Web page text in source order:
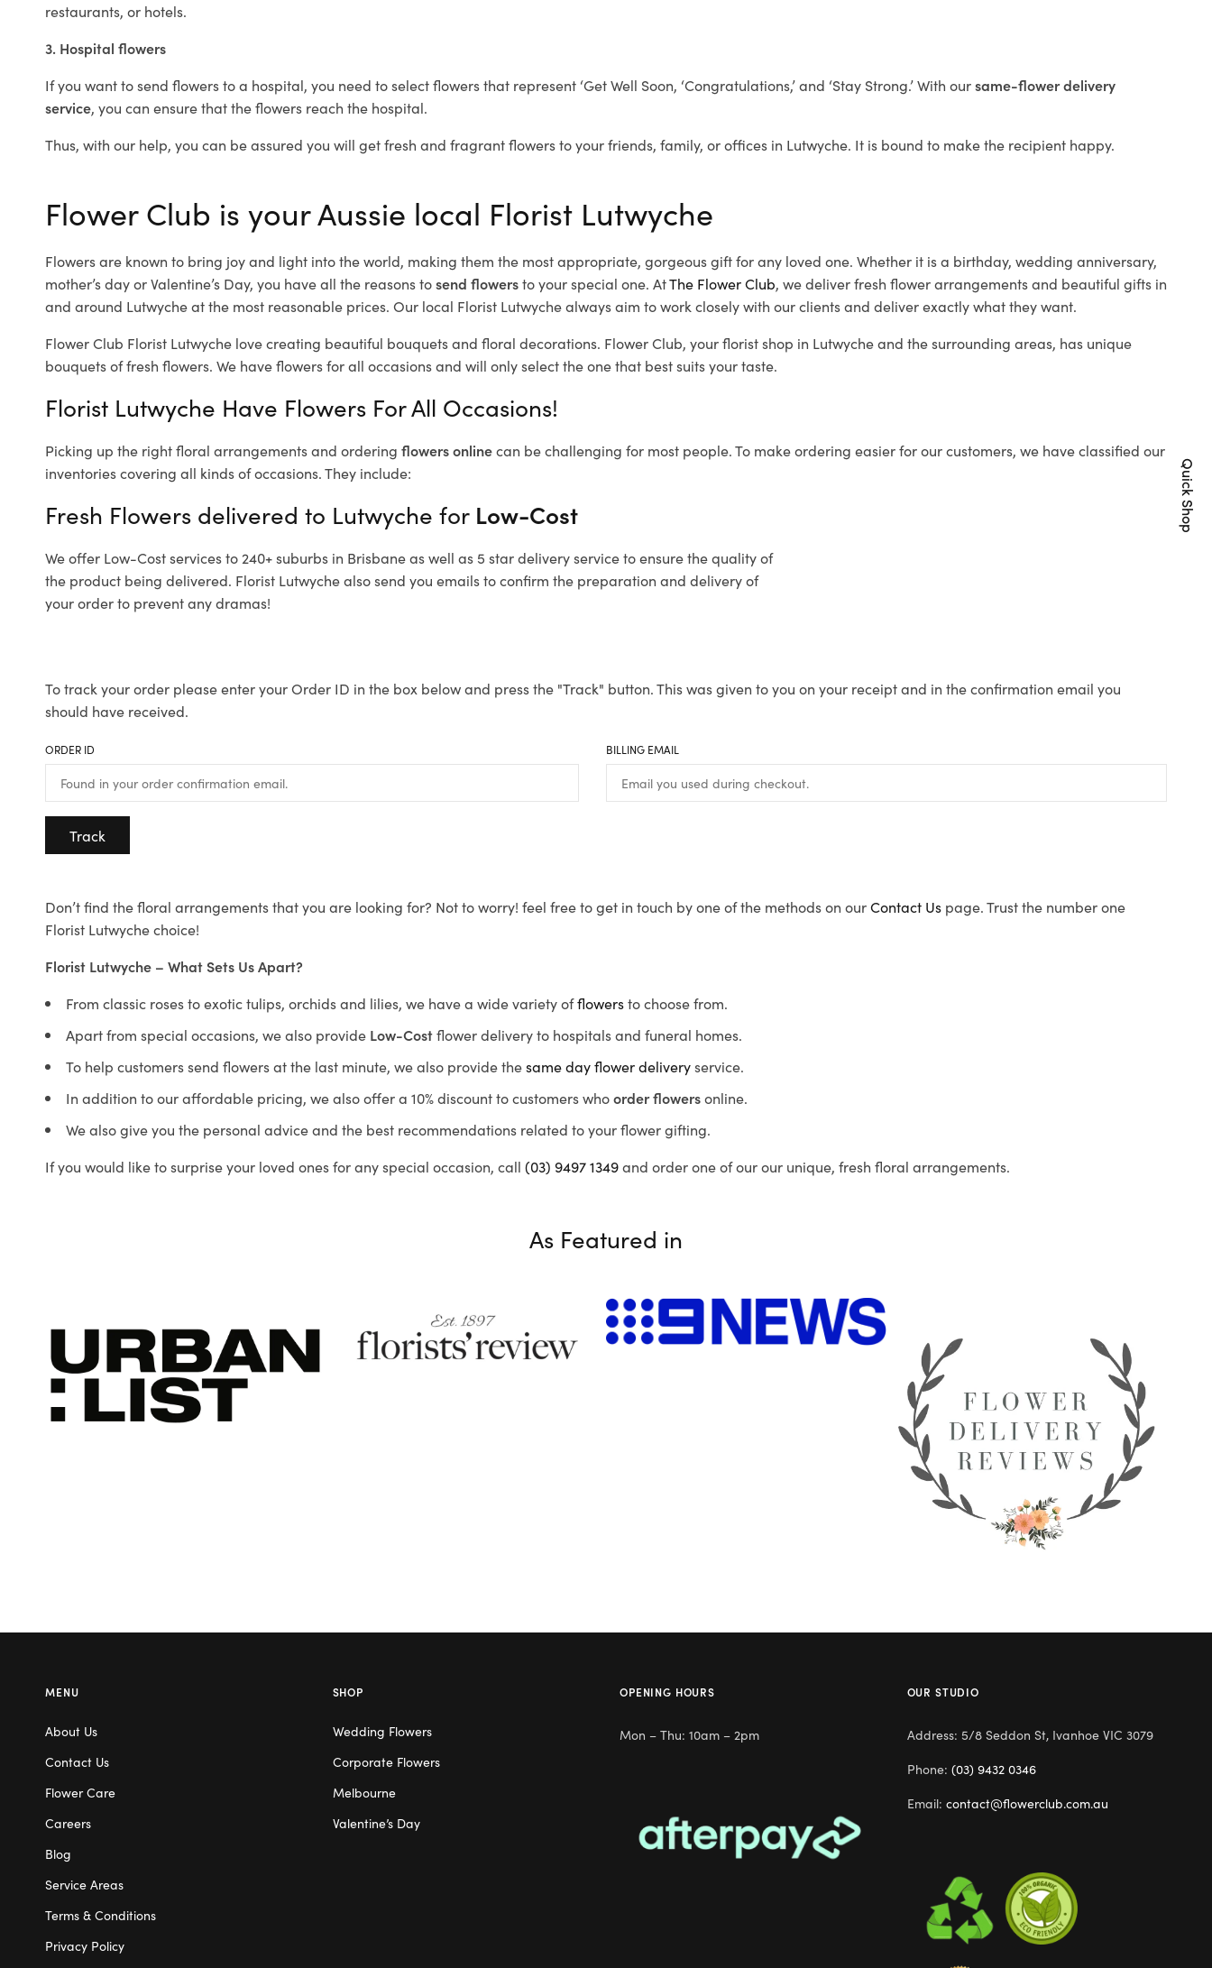
restaurants, or hotels.
3. Hospital flowers
If you want to send flowers to a hospital, you need to select flowers that represent ‘Get Well Soon, ‘Congratulations,’ and ‘Stay Strong.’ With oursame-flower delivery
service, you can ensure that the flowers reach the hospital.
Thus, with our help, you can be assured you will get fresh and fragrant flowers to your friends, family, or offices in Lutwyche. It is bound to make the recipient happy.
Flower Club is your Aussie local Florist Lutwyche
Flowers are known to bring joy and light into the world, making them the most appropriate, gorgeous gift for any loved one. Whether it is a birthday, wedding anniversary,
mother’s day or Valentine’s Day, you have all the reasons tosend flowersto your special one. AtThe Flower Club, we deliver fresh flower arrangements and beautiful gifts in
and around Lutwyche at the most reasonable prices. Our local Florist Lutwychealways aim to work closely with our clients and deliver exactly what they want.
Flower Club Florist Lutwyche love creating beautiful bouquets and floral decorations. Flower Club, your florist shop in Lutwyche and the surrounding areas, has unique
bouquets of fresh flowers. We have flowers for all occasions and will only select the one that best suits your taste.
Florist Lutwyche Have Flowers For All Occasions!
Picking up the right floral arrangements and ordering flowers onlinecan be challenging for most people. To make ordering easier for our customers, we have classified our
inventories covering all kinds of occasions. They include:
Fresh Flowers delivered to Lutwyche for Low-Cost
We offer Low-Cost services to 240+ suburbs in Brisbane as well as 5 star delivery service to ensure the quality of
the product being delivered. Florist Lutwyche also send you emails to confirm the preparation and delivery of
your order to prevent any dramas!
To track your order please enter your Order ID in the box below and press the "Track" button. This was given to you on your receipt and in the confirmation email you
should have received.
ORDER ID BILLING EMAIL
Track
Don’t find the floral arrangements that you are looking for? Not to worry! feel free to get in touch by one of the methods on ourContact Us page. Trust the number one
Florist Lutwyche choice!
Florist Lutwyche – What Sets Us Apart?
From classic roses to exotic tulips, orchids and lilies, we have a wide variety offlowersto choose from.
Apart from special occasions, we also provide Low-Costflower delivery to hospitals and funeral homes.
To help customers send flowers at the last minute, we also provide thesame day flower deliveryservice.
In addition to our affordable pricing, we also offer a 10% discount to customers whoorder flowersonline.
We also give you the personal advice and the best recommendations related to your flower gifting.
If you would like to surprise your loved ones for any special occasion, call (03) 9497 1349and order one of our our unique, fresh floral arrangements.
As Featured in
Quick Shop
MENU
About Us
Contact Us
Flower Care
Careers
Blog
Service Areas
Terms & Conditions
Privacy Policy
SHOP
Wedding Flowers
Corporate Flowers
Melbourne
Valentine’s Day
OPENING HOURS
Mon – Thu: 10am – 2pm
OUR STUDIO
Address: 5/8 Seddon St, Ivanhoe VIC 3079
Phone: (03) 9432 0346
Email: contact@flowerclub.com.au